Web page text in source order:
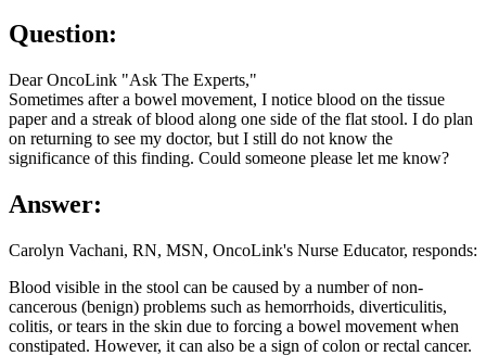
Question:
Dear OncoLink "Ask The Experts,"
Sometimes after a bowel movement, I notice blood on the tissue
paper and a streak of blood along one side of the flat stool. I do plan
on returning to see my doctor, but I still do not know the
significance of this finding. Could someone please let me know?
Answer:
Carolyn Vachani, RN, MSN, OncoLink's Nurse Educator, responds:
Blood visible in the stool can be caused by a number of non-
cancerous (benign) problems such as hemorrhoids, diverticulitis,
colitis, or tears in the skin due to forcing a bowel movement when
constipated. However, it can also be a sign of colon or rectal cancer.